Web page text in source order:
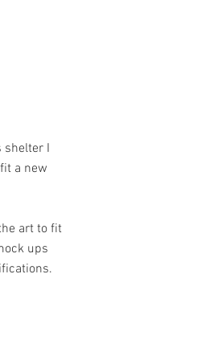
shelter I
a new
art to fit
ups